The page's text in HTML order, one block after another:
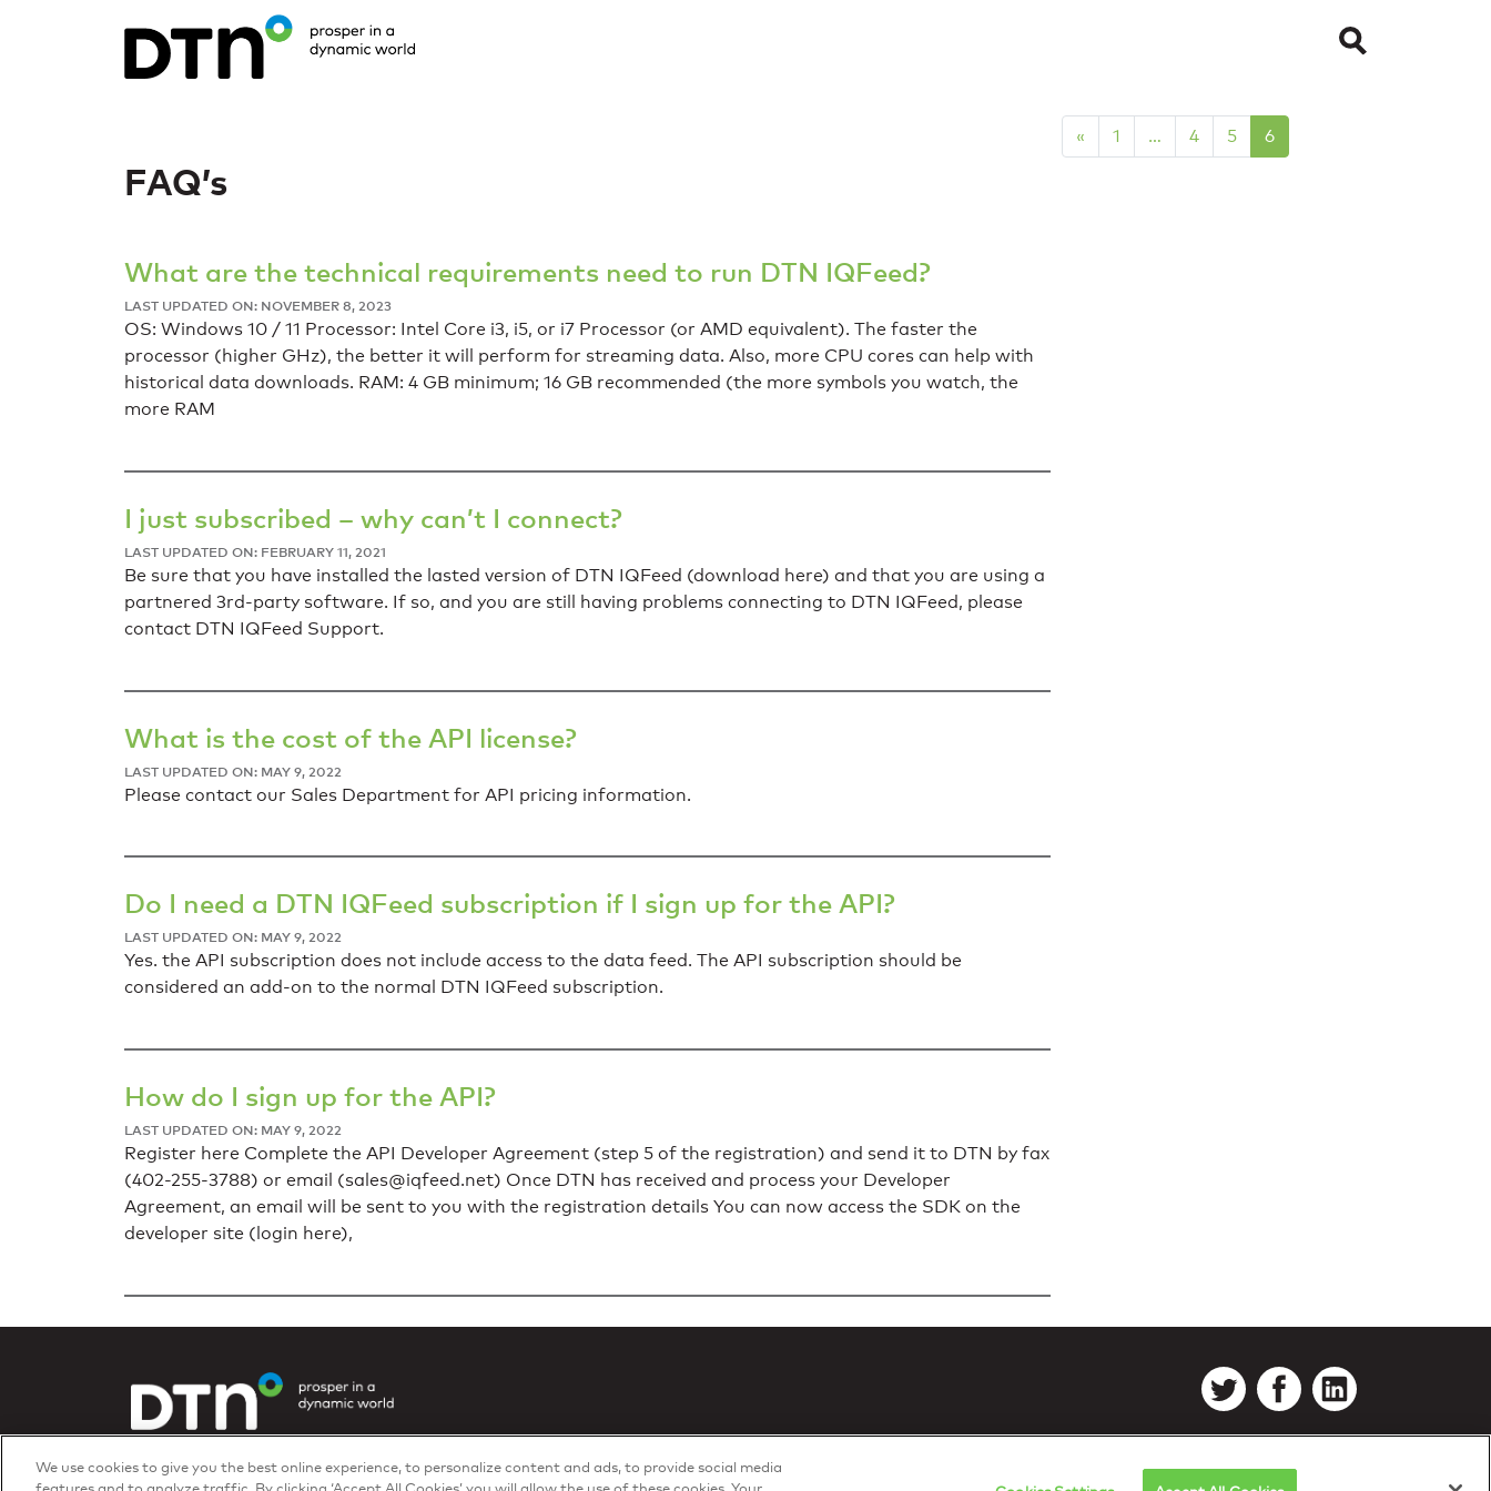
FAQ’s
What are the technical requirements need to run DTN IQFeed?
LAST UPDATED ON: NOVEMBER 8, 2023
OS: Windows 10 / 11 Processor: Intel Core i3, i5, or i7 Processor (or AMD equivalent). The faster the
processor (higher GHz), the better it will perform for streaming data. Also, more CPU cores can help with
historical data downloads. RAM: 4 GB minimum; 16 GB recommended (the more symbols you watch, the
more RAM
I just subscribed – why can’t I connect?
LAST UPDATED ON: FEBRUARY 11, 2021
Be sure that you have installed the lasted version of DTN IQFeed (download here) and that you are using a
partnered 3rd-party software. If so, and you are still having problems connecting to DTN IQFeed, please
contact DTN IQFeed Support.
What is the cost of the API license?
LAST UPDATED ON: MAY 9, 2022
Please contact our Sales Department for API pricing information.
Do I need a DTN IQFeed subscription if I sign up for the API?
LAST UPDATED ON: MAY 9, 2022
Yes. the API subscription does not include access to the data feed. The API subscription should be
considered an add-on to the normal DTN IQFeed subscription.
How do I sign up for the API?
LAST UPDATED ON: MAY 9, 2022
Register here Complete the API Developer Agreement (step 5 of the registration) and send it to DTN by fax
(402-255-3788) or email (sales@iqfeed.net) Once DTN has received and process your Developer
Agreement, an email will be sent to you with the registration details You can now access the SDK on the
developer site (login here),
« 1 … 4 5 6
© 2026 DTN, all rights reserved.
We use cookies to give you the best online experience, to personalize content and ads, to provide social media